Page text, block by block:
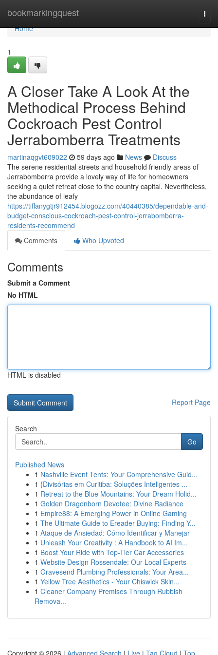
bookmarkingquest
Home
Home
1
A Closer Take A Look At the
Methodical Process Behind
Cockroach Pest Control
Jerrabomberra Treatments
martinaqgvt609022 59 days ago News
Discuss
The serene residential streets and household friendly areas of
Jerrabomberra provide a lovely way of life for homeowners
seeking a quiet retreat close to the country capital. Nevertheless,
the abundance of leafy
https://tiffanygtjr912454.blogozz.com/40440385/dependable-and-
budget-conscious-cockroach-pest-control-jerrabomberra-
residents-recommend
Comments
Who Upvoted
Comments
Submit a Comment
No HTML
HTML is disabled
Report Page
Search
Go
Published News
1 Nashville Event Tents: Your Comprehensive Guid...
1 {Divisórias em Curitiba: Soluções Inteligentes ...
1 Retreat to the Blue Mountains: Your Dream Holid...
1 Golden Dragonborn Devotee: Divine Radiance
1 Empire88: A Emerging Power in Online Gaming
1 The Ultimate Guide to Ereader Buying: Finding Y...
1 Ataque de Ansiedad: Cómo Identificar y Manejar
1 Unleash Your Creativity : A Handbook to AI Im...
1 Boost Your Ride with Top-Tier Car Accessories
1 Website Design Rossendale: Our Local Experts
1 Gravesend Plumbing Professionals: Your Area...
1 Yellow Tree Aesthetics - Your Chiswick Skin...
1 Cleaner Company Premises Through Rubbish
Remova...
Copyright © 2026 | Advanced Search | Live | Tag Cloud | Top